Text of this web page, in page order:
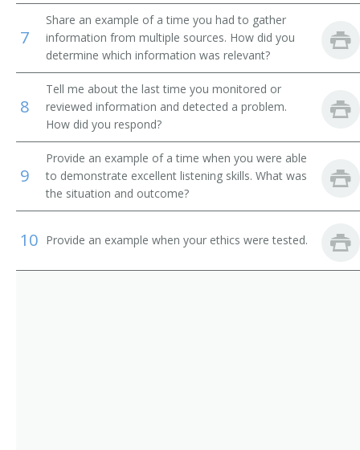
Personnel Services Specialist
Personnel System Manager
Personnel Technician
Staffing and Assignments Coordinator
Temporary Help Agency Referral Clerk
Time Study Clerk
Employment Clerk
7
Share an example of a time you had to gather
information from multiple sources. How did you
determine which information was relevant?
8
Tell me about the last time you monitored or
reviewed information and detected a problem.
How did you respond?
9
Provide an example of a time when you were able
to demonstrate excellent listening skills. What was
the situation and outcome?
10 Provide an example when your ethics were tested.